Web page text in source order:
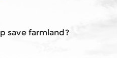
save farmland?